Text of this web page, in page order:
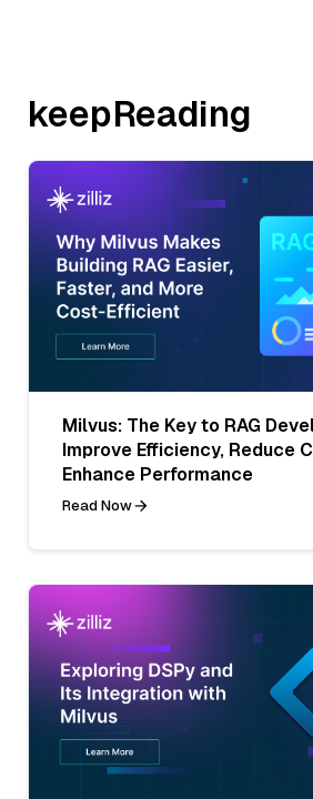
keepReading
Milvus: The Key to RAG
Improve Efficiency, Reduce
Enhance Performance
Read Now